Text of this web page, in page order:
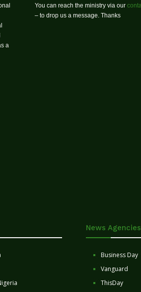
a
You can reach the ministry via our
– to drop us a message. Thanks
News Agencies
Business Day
Vanguard
ThisDay